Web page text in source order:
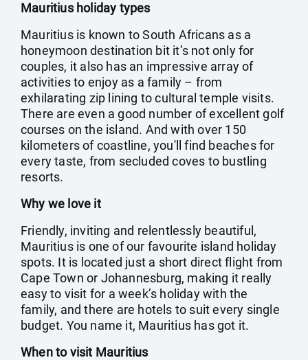
Mauritius holiday types
Mauritius is known to South Africans as a
honeymoon destination bit it’s not only for
couples, it also has an impressive array of
activities to enjoy as a family – from
exhilarating zip lining to cultural temple visits.
There are even a good number of excellent golf
courses on the island. And with over 150
kilometers of coastline, you'll find beaches for
every taste, from secluded coves to bustling
resorts.
Why we love it
Friendly, inviting and relentlessly beautiful,
Mauritius is one of our favourite island holiday
spots. It is located just a short direct flight from
Cape Town or Johannesburg, making it really
easy to visit for a week’s holiday with the
family, and there are hotels to suit every single
budget. You name it, Mauritius has got it.
When to visit Mauritius